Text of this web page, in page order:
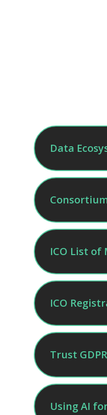
Data
ICO List of
ICO
Trust
Using AI